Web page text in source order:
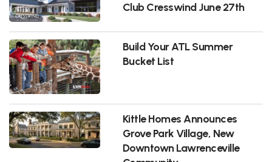
Club Cresswind June 27th
Build Your ATL Summer
Bucket List
Kittle Homes Announces
Grove Park Village, New
Downtown Lawrenceville